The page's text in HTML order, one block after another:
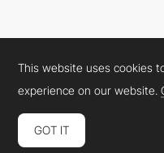
Cookies PolicyLegal Terms
Connect: InstagramLinkedIn
This website uses cookies
experience on our website.
GOT IT